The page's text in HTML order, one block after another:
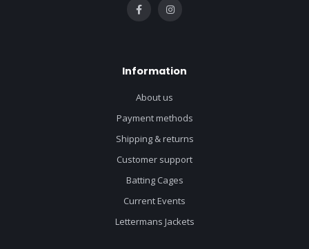
Information
About us
Payment methods
Shipping & returns
Customer support
Batting Cages
Current Events
Lettermans Jackets